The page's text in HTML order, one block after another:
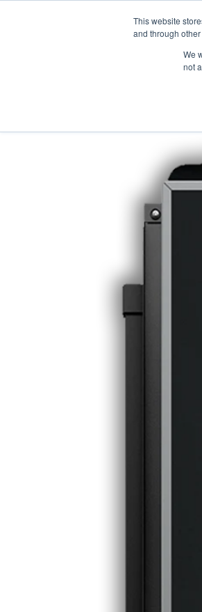
This website
and through
We
not